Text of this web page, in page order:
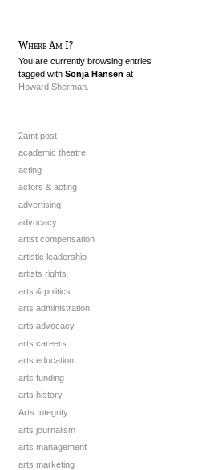
Where Am I?
You are currently browsing entries
tagged with Sonja Hansen at
Howard Sherman.
2amt post
academic theatre
acting
actors & acting
advertising
advocacy
artist compensation
artistic leadership
artists rights
arts & politics
arts administration
arts advocacy
arts careers
arts education
arts funding
arts history
Arts Integrity
arts journalism
arts management
arts marketing